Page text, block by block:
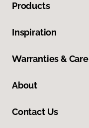
Products
Inspiration
Warranties & Care
About
Contact Us